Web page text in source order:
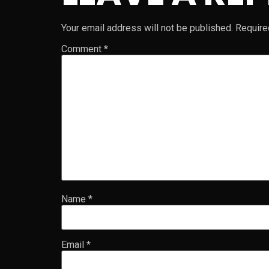
Your email address will not be published.
Comment *
Name *
Email *